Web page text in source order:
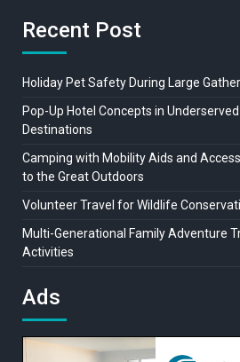
Recent Post
Holiday Pet Safety During Large
Pop-Up Hotel Concepts in
Destinations
Camping with Mobility Aids and
to the Great Outdoors
Volunteer Travel for Wildlife
Multi-Generational Family Adventure
Activities
Ads